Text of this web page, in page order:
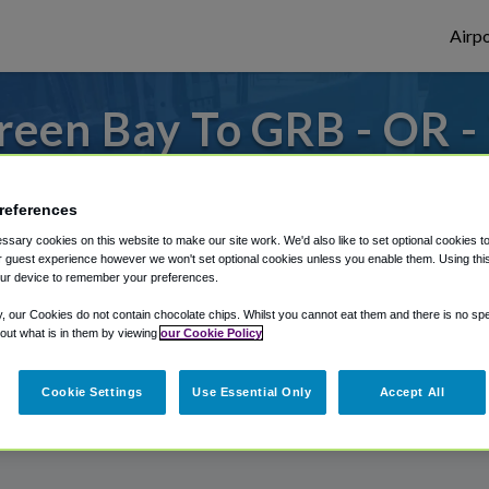
Bay To GRB - OR
Bay?
or from Green Bay Airport, we've got it
Shuttle Finder.
in our My Reservations area.
cookies on this website to make our site work. We'd also like to set optional cookies
guest experience however we won't set optional cookies unless you enable them. Using
device to remember your preferences.
our Cookies do not contain chocolate chips. Whilst you cannot eat them and there is no
what is in them by viewing our Cookie Policy
Cookie Settings Use Essential Only Accept All